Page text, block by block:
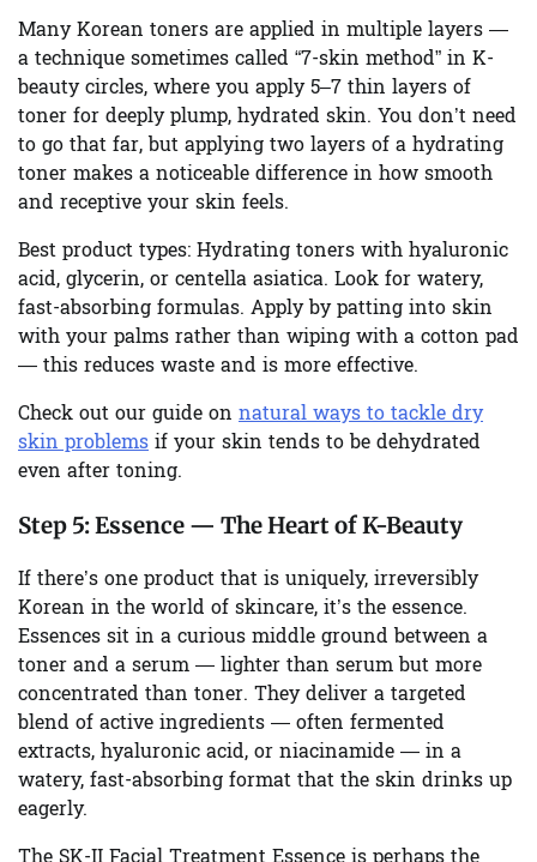
Many Korean toners are applied in multiple layers —
a technique sometimes called “7-skin method” in K-
beauty circles, where you apply 5–7 thin layers of
toner for deeply plump, hydrated skin. You don’t need
to go that far, but applying two layers of a hydrating
toner makes a noticeable difference in how smooth
and receptive your skin feels.
Best product types: Hydrating toners with hyaluronic
acid, glycerin, or centella asiatica. Look for watery,
fast-absorbing formulas. Apply by patting into skin
with your palms rather than wiping with a cotton pad
— this reduces waste and is more effective.
Check out our guide on natural ways to tackle dry
skin problems if your skin tends to be dehydrated
even after toning.
Step 5:Essence — The Heart of K-Beauty
If there’s one product that is uniquely, irreversibly
Korean in the world of skincare, it’s the essence.
Essences sit in a curious middle ground between a
toner and a serum — lighter than serum but more
concentrated than toner. They deliver a targeted
blend of active ingredients — often fermented
extracts, hyaluronic acid, or niacinamide — in a
watery, fast-absorbing format that the skin drinks up
eagerly.